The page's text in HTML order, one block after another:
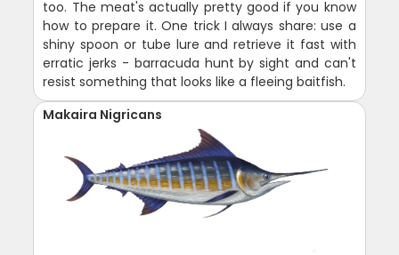
too. The meat's actually pretty good if you know
how to prepare it. One trick I always share: use a
shiny spoon or tube lure and retrieve it fast with
erratic jerks - barracuda hunt by sight and can't
resist something that looks like a fleeing baitfish.
Makaira Nigricans